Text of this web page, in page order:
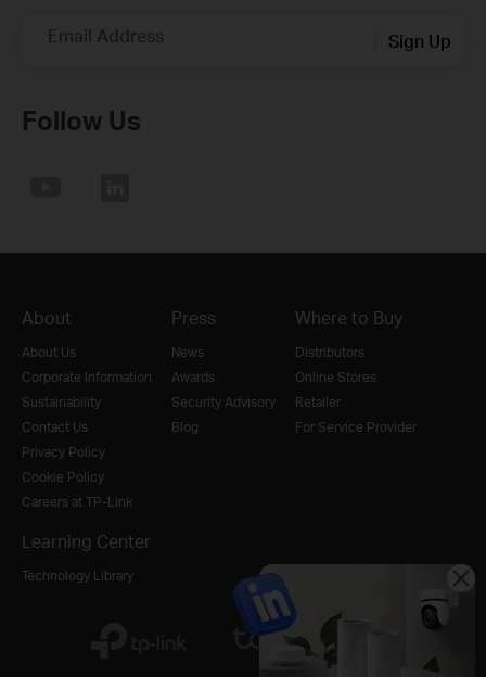
Email Address Sign Up
Follow Us
About
About Us
Corporate Information
Sustainability
Contact Us
Privacy Policy
Cookie Policy
Careers at TP-Link
Press
News
Awards
Security Advisory
Blog
Where to Buy
Distributors
Online Stores
Retailer
For Service Provider
Learning Center
Technology Library